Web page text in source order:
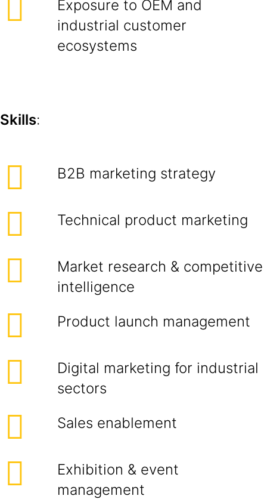
Exposure to OEM and
industrial customer
ecosystems
Skills:
B2B marketing strategy
Technical product marketing
Market research & competitive
intelligence
Product launch management
Digital marketing for industrial
sectors
Sales enablement
Exhibition & event
management